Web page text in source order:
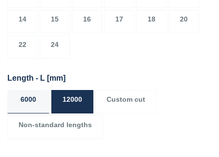
14 15 16 17 18 20
22 24
Length - L [mm]
6000 12000 Custom cut
Non-standard lengths